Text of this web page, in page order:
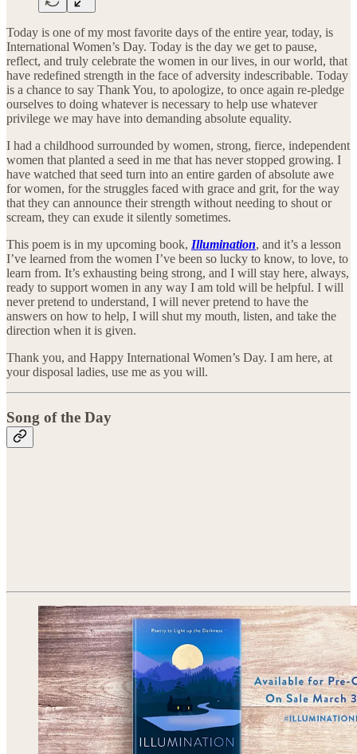
Today is one of my most favorite days of the entire year, today, is
International Women’s Day. Today is the day we get to pause,
reflect, and truly celebrate the women in our lives, in our world, that
have redefined strength in the face of adversity indescribable. Today
is a chance to say Thank You, to apologize, to once again re-pledge
ourselves to doing whatever is necessary to help use whatever
privilege we may have into demanding absolute equality.
I had a childhood surrounded by women, strong, fierce, independent
women that planted a seed in me that has never stopped growing. I
have watched that seed turn into an entire garden of absolute awe
for women, for the struggles faced with grace and grit, for the way
that they can announce their strength without needing to shout or
scream, they can exude it silently sometimes.
This poem is in my upcoming book, Illumination, and it’s a lesson
I’ve learned from the women I’ve been so lucky to know, to love, to
learn from. It’s exhausting being strong, and I will stay here, always,
ready to support women in any way I am told will be helpful. I will
never pretend to understand, I will never pretend to have the
answers on how to help, I will shut my mouth, listen, and take the
direction when it is given.
Thank you, and Happy International Women’s Day. I am here, at
your disposal ladies, use me as you will.
Song of the Day